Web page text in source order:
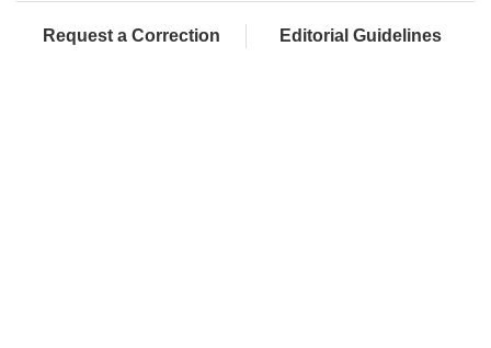
Request a Correction Editorial Guidelines